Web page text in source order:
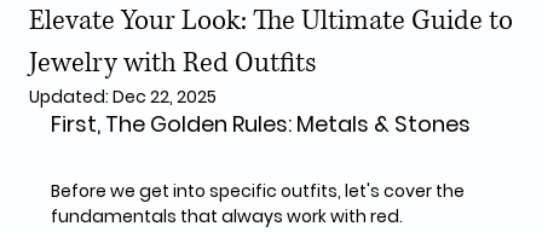
Elevate Your Look: The Ultimate Guide to
Jewelry with Red Outfits
Updated: Dec 22, 2025
First, The Golden Rules: Metals & Stones
Before we get into specific outfits, let's cover the
fundamentals that always work with red.